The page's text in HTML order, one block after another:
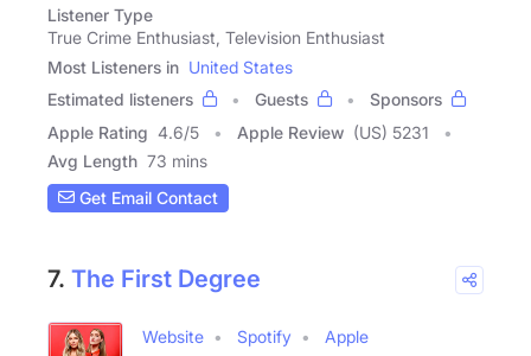
Listener Type
True Crime Enthusiast, Television Enthusiast
Most Listeners in United States
Estimated listeners
Guests
Sponsors
Apple Rating 4.6/5 Apple Review (US) 5231
Avg Length 73 mins
Get Email Contact
7. The First Degree
Website Spotify
Apple